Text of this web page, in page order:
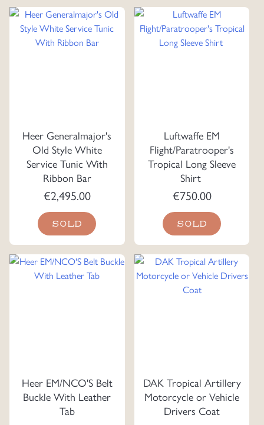
Heer Generalmajor's
Old Style White
Service Tunic With
Ribbon Bar
€2,495.00
SOLD
Luftwaffe EM
Flight/Paratrooper's
Tropical Long Sleeve
Shirt
€750.00
SOLD
Heer EM/NCO'S Belt
Buckle With Leather
Tab
DAK Tropical Artillery
Motorcycle or Vehicle
Drivers Coat